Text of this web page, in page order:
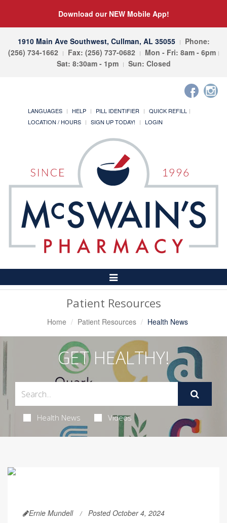
Download our NEW Mobile App!
1910 Main Ave Southwest, Cullman, AL 35055
Phone:
(256) 734-1662
Fax: (256) 737-0682
Mon - Fri: 8am - 6pm
Sat: 8:30am - 1pm
Sun: Closed
LANGUAGES HELP PILL IDENTIFIER
QUICK REFILL
LOCATION / HOURS
SIGN UP TODAY! LOGIN
Toggle
Navigation
Patient Resources
Home Patient Resources Health News
GET HEALTHY!
Health News Videos
Ernie Mundell Posted October 4, 2024